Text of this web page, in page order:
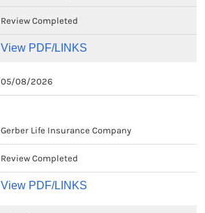
Review Completed
View PDF/LINKS
05/08/2026
Gerber Life Insurance Company
Review Completed
View PDF/LINKS